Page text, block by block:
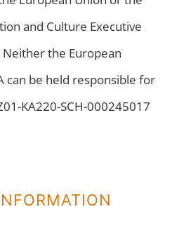
and Culture Executive
Neither the European
can be held responsible for
KA220-SCH-000245017